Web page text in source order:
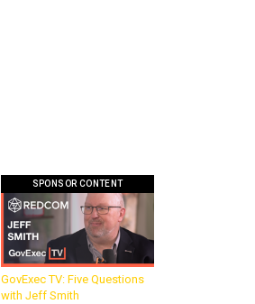
SPONSOR CONTENT
GovExec TV: Five Questions
with Jeff Smith